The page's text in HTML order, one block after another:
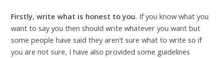
Firstly, write what is honest to you. If you know what you
want to say you then should write whatever you want but
some people have said they aren’t sure what to write so if
you are not sure, I have also provided some guidelines